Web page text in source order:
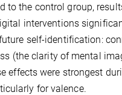
to the control group,
interventions
self-identification:
(the clarity of mental
effects were strongest
for valence.